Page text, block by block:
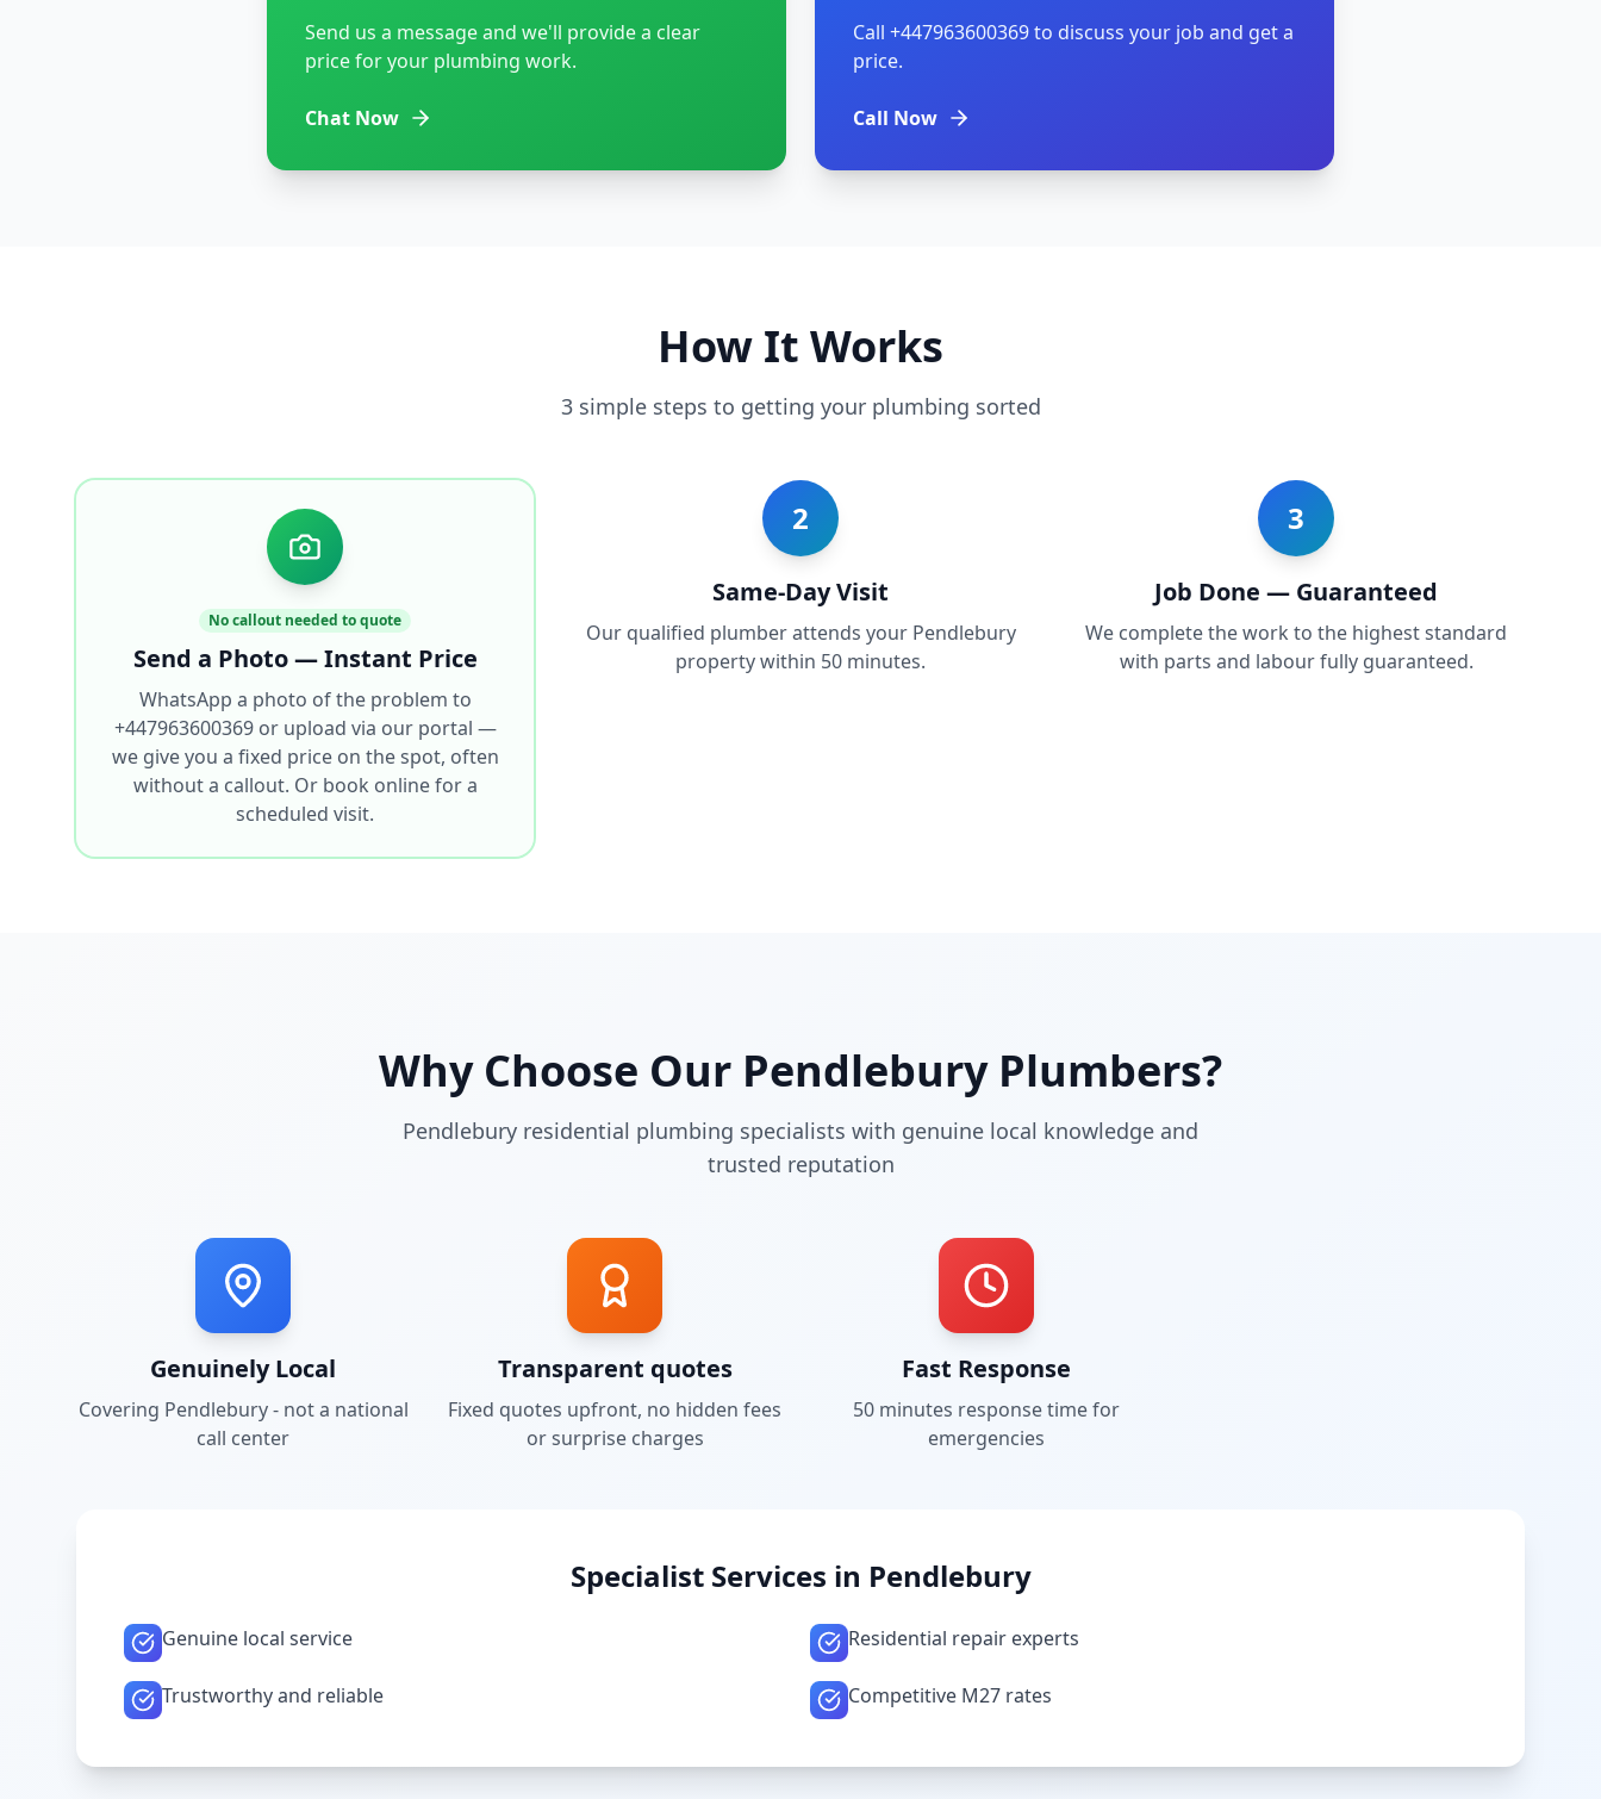
Send us a message and we'll provide a clear
price for your plumbing work.
Chat Now
Call +447963600369to discuss your job and get a
price.
Call Now
How It Works
3 simple steps to getting your plumbing sorted
No callout needed to quote
Send a Photo — Instant Price
WhatsApp a photo of the problem to
+447963600369 or upload via our portal —
we give you a fixed price on the spot, often
without a callout. Or book online for a
scheduled visit.
2
Same-Day Visit
Our qualified plumber attends your Pendlebury
property within 50 minutes.
3
Job Done — Guaranteed
We complete the work to the highest standard
with parts and labour fully guaranteed.
Why Choose Our PendleburyPlumbers?
Pendlebury residential plumbing specialists with genuine local knowledge and
trusted reputation
Genuinely Local
Covering Pendlebury- not a national
call center
Transparent quotes
Fixed quotes upfront, no hidden fees
or surprise charges
Fast Response
50 minutes response time for
emergencies
Specialist Services in Pendlebury
Genuine local service Residential repair experts
Trustworthy and reliable Competitive M27 rates